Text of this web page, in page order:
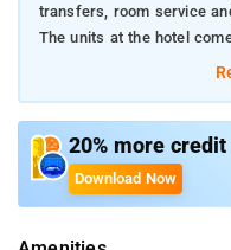
transfers, room service
The units at the hotel
area, a flat-screen TV
. Hotel Red Chilly offers a
accommodations in Delhi,
20% more
Download Now